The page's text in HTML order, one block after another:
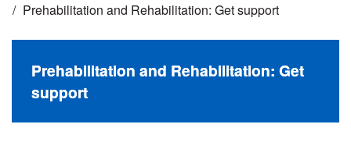
Prehabilitation and Rehabilitation: Get support
Prehabilitation and Rehabilitation: Get
support